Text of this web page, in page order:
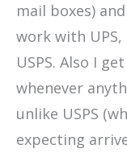
mail boxes)
work with UPS,
USPS. Also I
whenever
unlike USPS
expecting